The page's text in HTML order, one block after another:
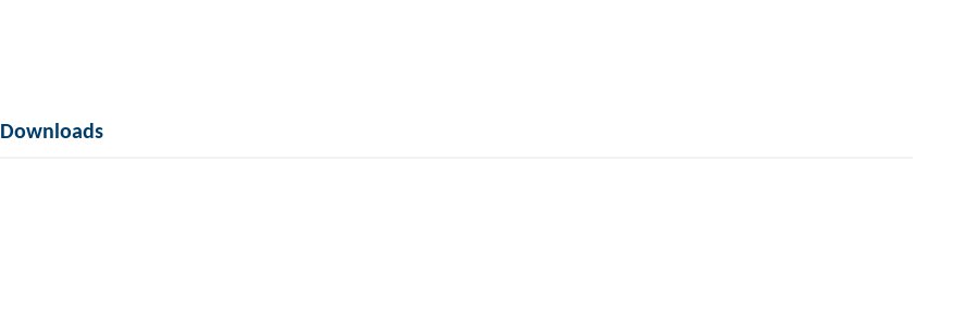
Downloads